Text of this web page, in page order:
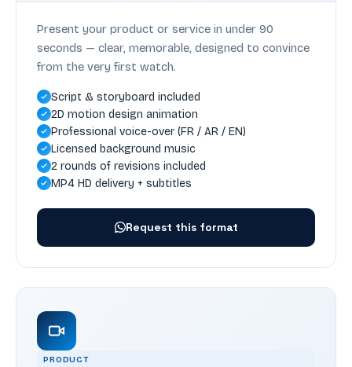
Present your product or service in under 90
seconds — clear, memorable, designed to convince
from the very first watch.
Script & storyboard included
2D motion design animation
Professional voice-over (FR / AR / EN)
Licensed background music
2 rounds of revisions included
MP4 HD delivery + subtitles
Request this format
PRODUCT